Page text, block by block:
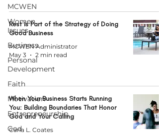
MCWEN
Women
Issues
Business
Personal
Development
Faith
Motivation
Entrepreneurship
God
Rest Is Part of the Strategy of Doing
Good Business
MCWEN Administrator
May 3
2 min read
When Your Business Starts Running
You: Building Boundaries That Honor
God and Your Calling
Carla L. Coates